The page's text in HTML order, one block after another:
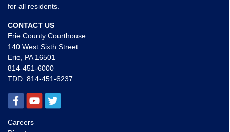
for all residents.
CONTACT US
Erie County Courthouse
140 West Sixth Street
Erie, PA 16501
814-451-6000
TDD: 814-451-6237
Careers